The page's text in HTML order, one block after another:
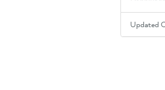
Updated